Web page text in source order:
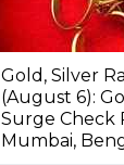
Gold, Silver
(August 6):
Surge Check
Mumbai,